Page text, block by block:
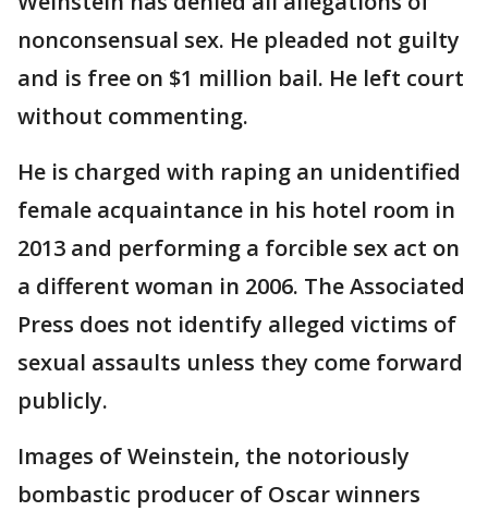
nonconsensual sex. He pleaded not guilty
and is free on $1 million bail. He left court
without commenting.
He is charged with raping an unidentified
female acquaintance in his hotel room in
2013 and performing a forcible sex act on
a different woman in 2006. The Associated
Press does not identify alleged victims of
sexual assaults unless they come forward
publicly.
Images of Weinstein, the notoriously
bombastic producer of Oscar winners